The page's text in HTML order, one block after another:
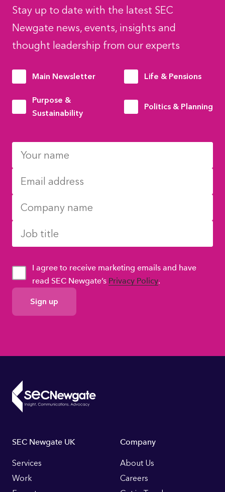
Stay up to date with the latest SEC
Newgate news, events, insights and
thought leadership from our experts
Main Newsletter Life & Pensions
Purpose &
Sustainability
Politics & Planning
GDPR
Consent
I agree to receive marketing emails and have
read SEC Newgate’s Privacy Policy.
Footer
Links
SEC Newgate UK
Services
Work
Company
About Us
Careers